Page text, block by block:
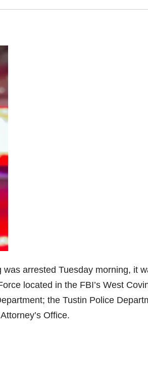
was arrested Tuesday morning, it
located in the FBI’s West
the Tustin Police
Office.